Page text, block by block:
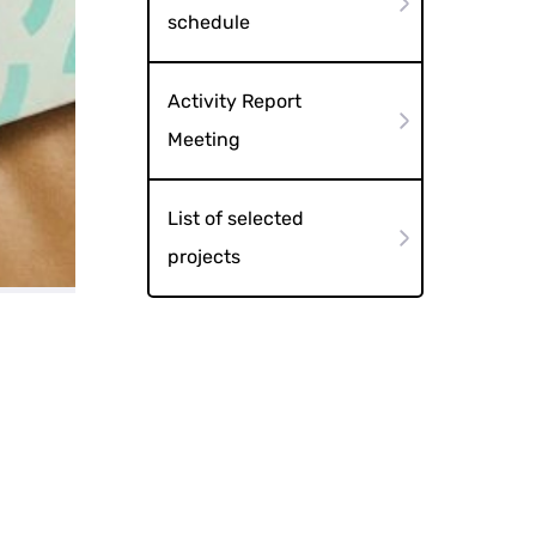
schedule
Activity Report
Meeting
List of selected
projects